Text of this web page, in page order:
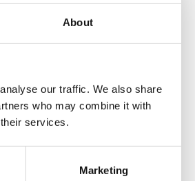
About
our traffic. We also share
who may combine it with
services.
Marketing